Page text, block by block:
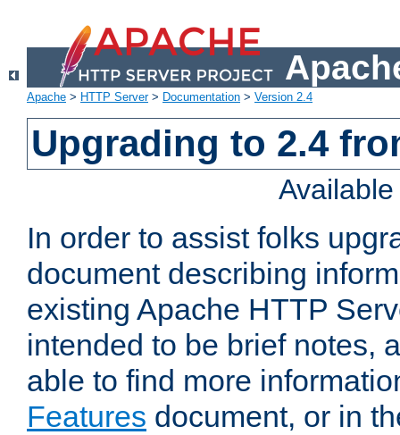
Apache > HTTP Server> Documentation > Version 2.4
Upgrading to 2.4
In order to assist folks
document describing
existing Apache HTTP
intended to be brief notes,
able to find more
Features document, or in